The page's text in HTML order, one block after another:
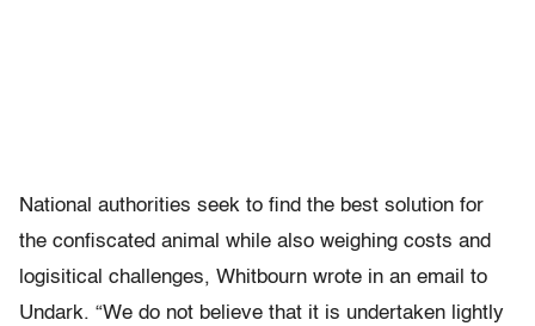
National authorities seek to find the best solution for
the confiscated animal while also weighing costs and
logisitical challenges, Whitbourn wrote in an email to
Undark. “We do not believe that it is undertaken lightly